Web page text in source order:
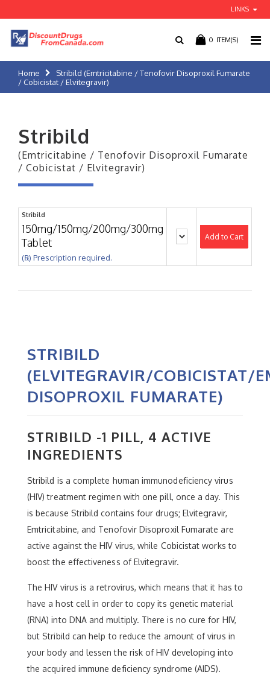
LINKS
0 ITEM(S)
Home
Stribild (Emtricitabine / Tenofovir Disoproxil Fumarate
/ Cobicistat / Elvitegravir)
Stribild
(Emtricitabine / Tenofovir Disoproxil Fumarate
/ Cobicistat / Elvitegravir)
Stribild
150mg/150mg/200mg/300mg
Tablet
(℞) Prescription required.
Add to Cart
STRIBILD
(ELVITEGRAVIR/COBICISTAT/
DISOPROXIL FUMARATE)
STRIBILD -1 PILL, 4 ACTIVE
INGREDIENTS
Stribild is a complete human immunodeficiency virus
(HIV) treatment regimen with one pill, once a day. This
is because Stribild contains four drugs; Elvitegravir,
Emtricitabine, and Tenofovir Disoproxil Fumarate are
active against the HIV virus, while Cobicistat works to
boost the effectiveness of Elvitegravir.
The HIV virus is a retrovirus, which means that it has to
have a host cell in order to copy its genetic material
(RNA) into DNA and multiply. There is no cure for HIV,
but Stribild can help to reduce the amount of virus in
your body and lessen the risk of HIV developing into
the acquired immune deficiency syndrome (AIDS).